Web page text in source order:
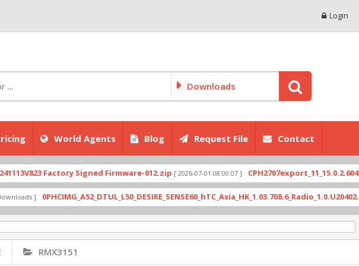
Login
Downloads
World Agents Blog Request File Contact
Factory Signed Firmware-012.zip[ 2026-07-01 08:00:07 ]
]
RMX3151